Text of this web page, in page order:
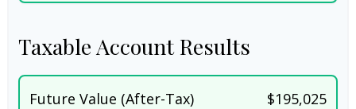
Taxable Account Results
Future Value (After-Tax) $195,025